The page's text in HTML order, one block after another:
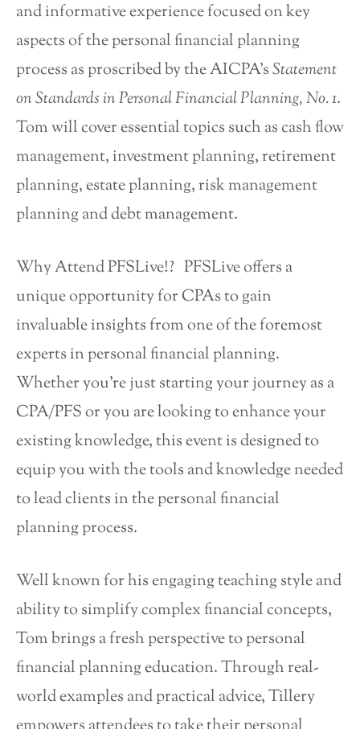
and informative experience focused on key
aspects of the personal financial planning
process as proscribed by the AICPA’sStatement
on Standards in Personal Financial Planning, No. 1.
Tom will cover essential topics such as cash flow
management, investment planning, retirement
planning, estate planning, risk management
planning and debt management.
Why Attend PFSLive!? PFSLive offers a
unique opportunity for CPAs to gain
invaluable insights from one of the foremost
experts in personal financial planning.
Whether you’re just starting your journey as a
CPA/PFS or you are looking to enhance your
existing knowledge, this event is designed to
equip you with the tools and knowledge needed
to lead clients in the personal financial
planning process.
Well known for his engaging teaching style and
ability to simplify complex financial concepts,
Tom brings a fresh perspective to personal
financial planning education. Through real-
world examples and practical advice, Tillery